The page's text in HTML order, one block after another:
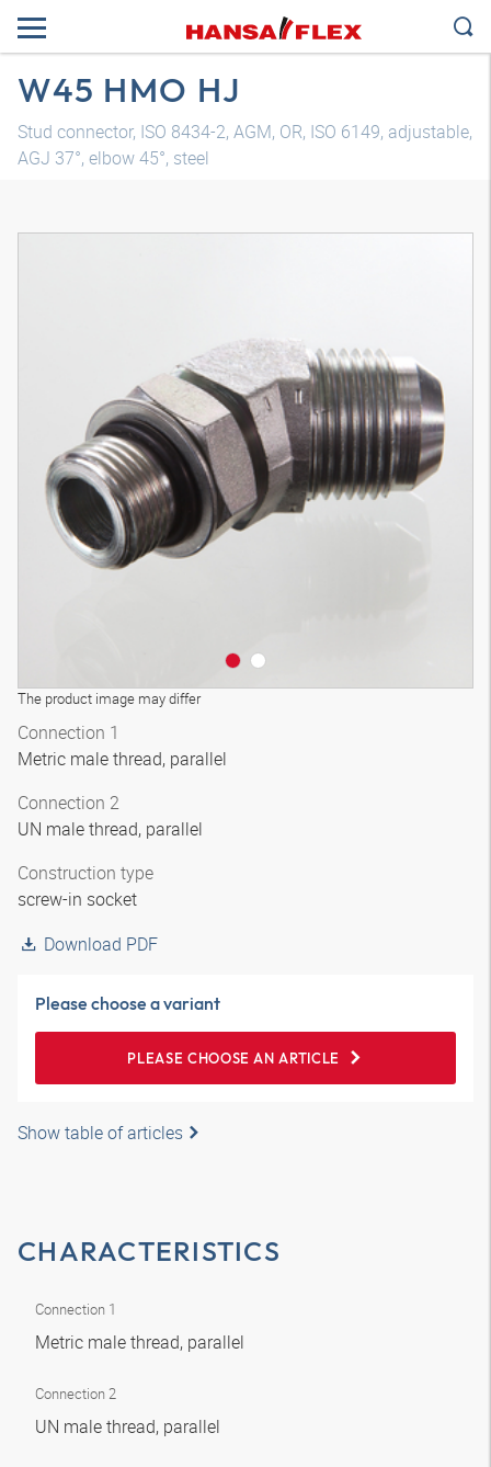
W45 HMO HJ
Stud connector, ISO 8434-2, AGM, OR, ISO 6149, adjustable,
AGJ 37°, elbow 45°, steel
The product image may differ
Connection 1
Metric male thread, parallel
Connection 2
UN male thread, parallel
Construction type
screw-in socket
Download PDF
Please choose a variant
PLEASE CHOOSE AN ARTICLE
Show table of articles
CHARACTERISTICS
Connection 1
Metric male thread, parallel
Connection 2
UN male thread, parallel